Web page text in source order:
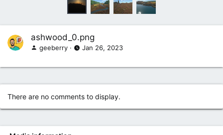
ashwood_0.png
geeberry Jan 26, 2023
There are no comments to display.